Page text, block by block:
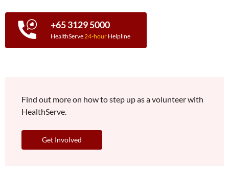
+65 3129 5000
HealthServe24-hour Helpline
Find out more on how to step up as a volunteer with
HealthServe.
Get Involved